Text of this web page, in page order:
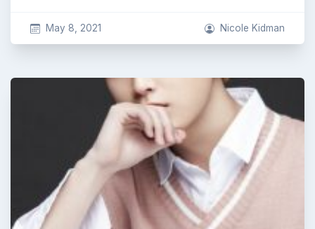
May 8, 2021 Nicole Kidman